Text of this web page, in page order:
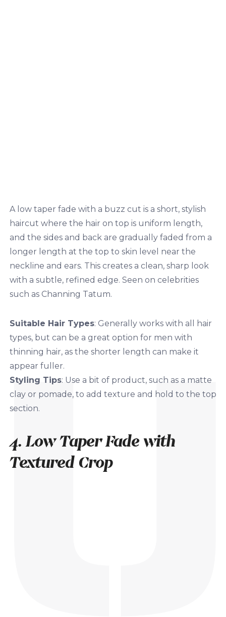
A low taper fade with a buzz cut is a short, stylish
haircut where the hair on top is uniform length,
and the sides and back are gradually faded from a
longer length at the top to skin level near the
neckline and ears. This creates a clean, sharp look
with a subtle, refined edge. Seen on celebrities
such as Channing Tatum.
Suitable Hair Types: Generally works with all hair
types, but can be a great option for men with
thinning hair, as the shorter length can make it
appear fuller.
Styling Tips: Use a bit of product, such as a matte
clay or pomade, to add texture and hold to the top
section.
4. Low Taper Fade with
Textured Crop